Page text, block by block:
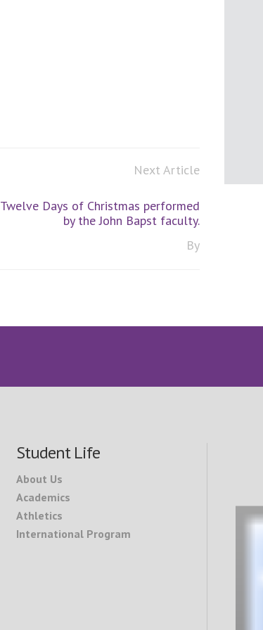
Next Article
Twelve Days of Christmas performed
by the John Bapst faculty.
By
Student Life
About Us
Academics
Athletics
International Program